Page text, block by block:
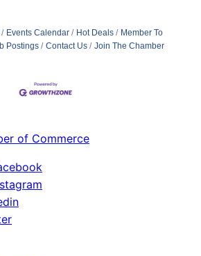
Events Calendar Hot Deals
Member To
Postings Contact Us Join The Chamber